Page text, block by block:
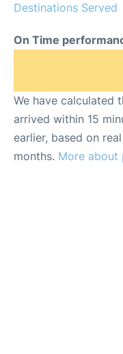
Destinations Served
On Time
We have calculated
arrived within 15
earlier, based on
months. More about